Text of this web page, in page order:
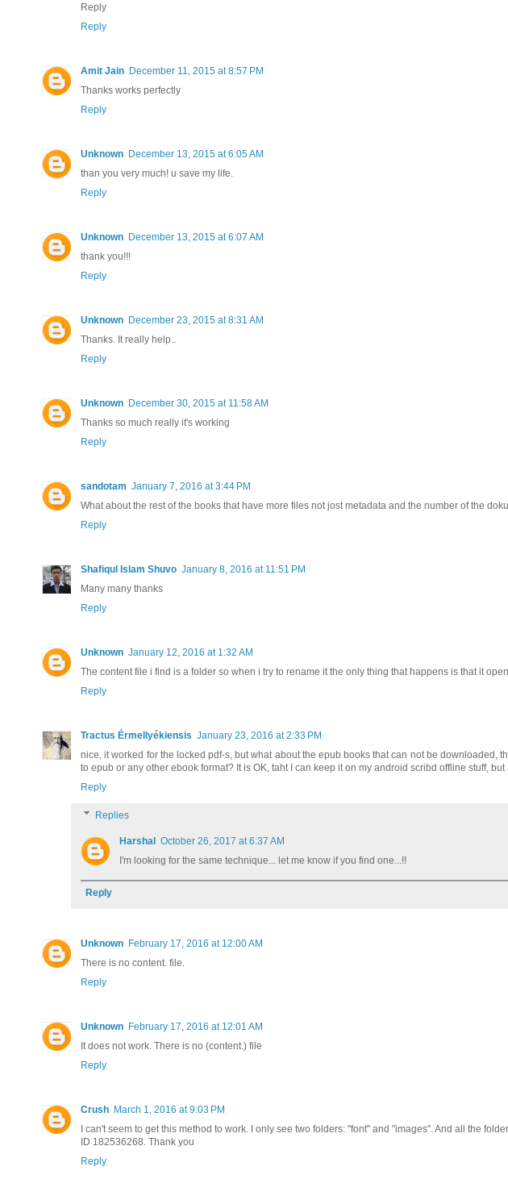
Reply
Reply
Amit Jain December 11, 2015 at 8:57 PM
Thanks works perfectly
Reply
Unknown December 13, 2015 at 6:05 AM
than you very much! u save my life.
Reply
Unknown December 13, 2015 at 6:07 AM
thank you!!!
Reply
Unknown December 23, 2015 at 8:31 AM
Thanks. It really help..
Reply
Unknown December 30, 2015 at 11:58 AM
Thanks so much really it's working
Reply
sandotam January 7, 2016 at 3:44 PM
What about the rest of the books that have more files not jost metadata and the number of the
Reply
Shafiqul Islam Shuvo January 8, 2016 at 11:51 PM
Many many thanks
Reply
Unknown January 12, 2016 at 1:32 AM
The content file i find is a folder so when i try to rename it the only thing that happens is that it
Reply
Tractus Érmellyékiensis January 23, 2016 at 2:33 PM
nice, it worked for the locked pdf-s, but what about the epub books that can not be downloaded,
to epub or any other ebook format? It is OK, taht I can keep it on my android scribd offline stuff,
Reply
Replies
Harshal
October 26, 2017 at 6:37 AM
I'm looking for the same technique... let me know if you find one...!!
Reply
Unknown February 17, 2016 at 12:00 AM
There is no content. file.
Reply
Unknown February 17, 2016 at 12:01 AM
It does not work. There is no (content.) file
Reply
Crush March 1, 2016 at 9:03 PM
I can't seem to get this method to work. I only see two folders: "font" and "images". And all the
ID 182536268. Thank you
Reply